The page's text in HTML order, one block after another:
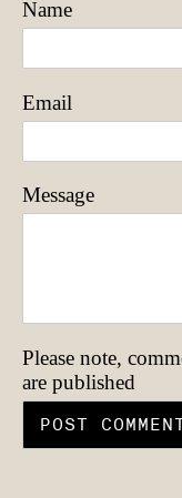
Name
Email
Message
Please note,
are published